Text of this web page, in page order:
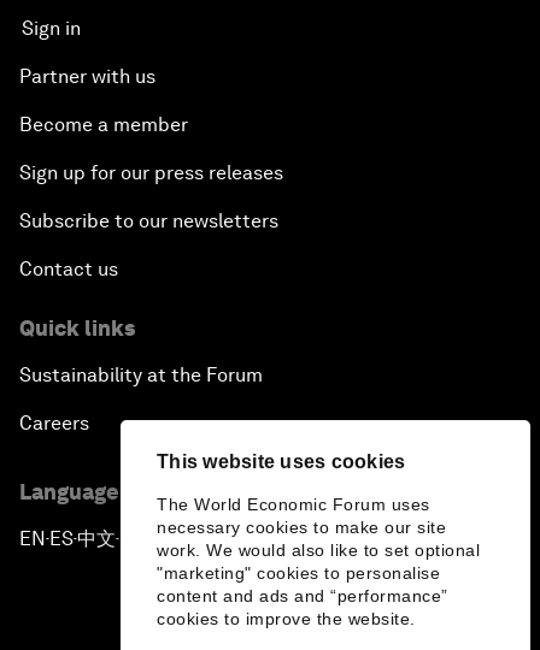
This website uses cookies
The World Economic Forum uses
necessary cookies to make our site
work. We would also like to set optional
"marketing" cookies to personalise
content and ads and “performance”
cookies to improve the website.
Sign in
Partner with us
Become a member
Sign up for our press releases
Subscribe to our newsletters
Contact us
Quick links
Sustainability at the Forum
Careers
Language editions
EN ▪ES▪中文▪ 日本語